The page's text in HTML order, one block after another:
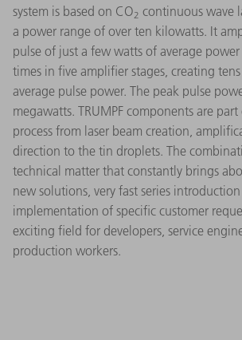
system is based on CO2 continuous wave
a power range of over ten kilowatts. It
pulse of just a few watts of average
times in five amplifier stages, creating
average pulse power. The peak pulse
megawatts. TRUMPF components are
process from laser beam creation,
direction to the tin droplets. The
technical matter that constantly brings
new solutions, very fast series
implementation of specific customer
exciting field for developers, service
production workers.